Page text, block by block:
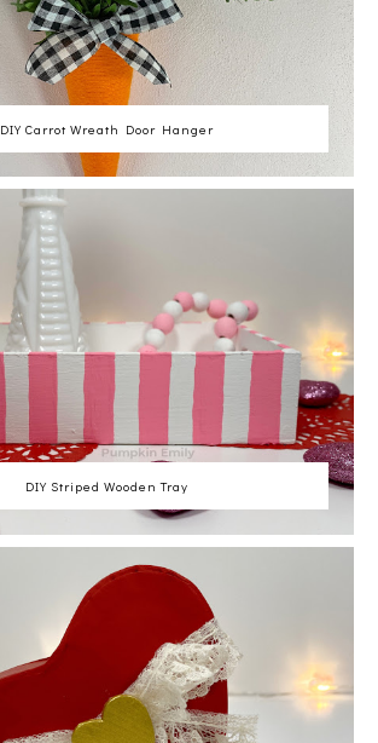
DIY Carrot Wreath Door Hanger
DIY Striped Wooden Tray